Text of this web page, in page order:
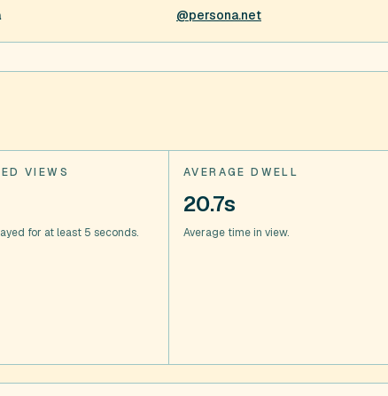
@persona.net
VIEWS
for at least 5 seconds.
AVERAGE DWELL
20.7s
Average time in view.